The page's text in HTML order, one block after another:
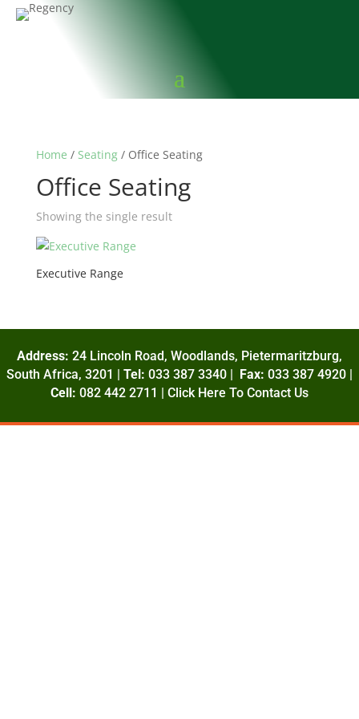
Home / Seating/ Office Seating
Office Seating
Showing the single result
Executive Range
Address: 24 Lincoln Road, Woodlands, Pietermaritzburg,
South Africa, 3201 | Tel: 033 387 3340 | Fax: 033 387 4920 |
Cell: 082 442 2711 | Click Here To Contact Us